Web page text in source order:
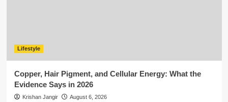
Lifestyle
Copper, Hair Pigment, and Cellular Energy: What the
Evidence Says in 2026
Krishan Jangir August 6, 2026